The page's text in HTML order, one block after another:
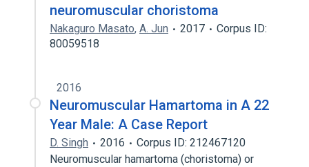
neuromuscular choristoma
Nakaguro Masato, A. Jun 2017
Corpus ID:
80059518
2016
Neuromuscular Hamartoma in A 22
Year Male: A Case Report
D. Singh 2016
Corpus ID: 212467120
Neuromuscular hamartoma (choristoma) or